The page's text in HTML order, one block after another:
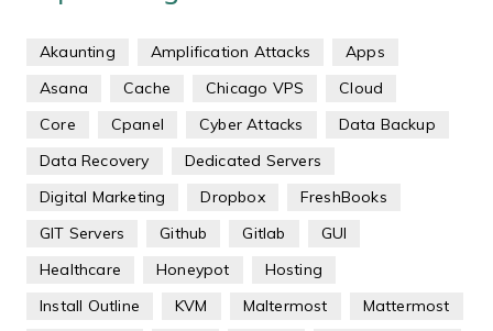
Akaunting Amplification Attacks
Apps
Asana
Cache Chicago VPS
Cloud
Core
Cpanel Cyber Attacks
Data Backup
Data Recovery
Dedicated Servers
Digital Marketing
Dropbox
FreshBooks
GIT Servers
Github Gitlab
GUI
Healthcare
Honeypot
Hosting
Install Outline
KVM Maltermost
Mattermost